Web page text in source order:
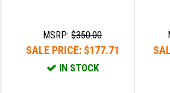
MSRP:$350.00
SALE PRICE: $177.71
IN STOCK